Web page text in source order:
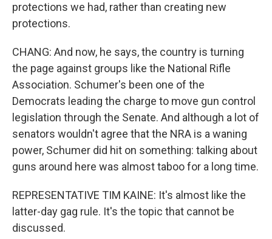
protections we had, rather than creating new
protections.
CHANG: And now, he says, the country is turning
the page against groups like the National Rifle
Association. Schumer's been one of the
Democrats leading the charge to move gun control
legislation through the Senate. And although a lot of
senators wouldn't agree that the NRA is a waning
power, Schumer did hit on something: talking about
guns around here was almost taboo for a long time.
REPRESENTATIVE TIM KAINE: It's almost like the
latter-day gag rule. It's the topic that cannot be
discussed.